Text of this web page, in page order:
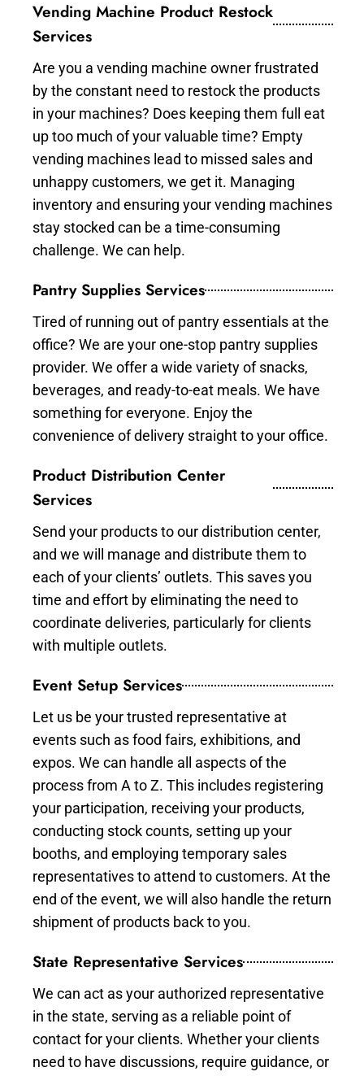
Vending Machine Product Restock
Services
Are you a vending machine owner frustrated
by the constant need to restock the products
in your machines? Does keeping them full eat
up too much of your valuable time? Empty
vending machines lead to missed sales and
unhappy customers, we get it. Managing
inventory and ensuring your vending machines
stay stocked can be a time-consuming
challenge. We can help.
Pantry Supplies Services
Tired of running out of pantry essentials at the
office? We are your one-stop pantry supplies
provider. We offer a wide variety of snacks,
beverages, and ready-to-eat meals. We have
something for everyone. Enjoy the
convenience of delivery straight to your office.
Product Distribution Center
Services
Send your products to our distribution center,
and we will manage and distribute them to
each of your clients’ outlets. This saves you
time and effort by eliminating the need to
coordinate deliveries, particularly for clients
with multiple outlets.
Event Setup Services
Let us be your trusted representative at
events such as food fairs, exhibitions, and
expos. We can handle all aspects of the
process from A to Z. This includes registering
your participation, receiving your products,
conducting stock counts, setting up your
booths, and employing temporary sales
representatives to attend to customers. At the
end of the event, we will also handle the return
shipment of products back to you.
State Representative Services
We can act as your authorized representative
in the state, serving as a reliable point of
contact for your clients. Whether your clients
need to have discussions, require guidance, or